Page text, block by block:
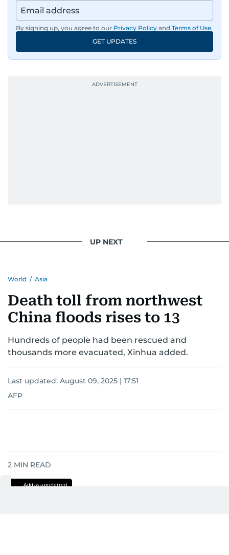
By signing up, you agree to our Privacy Policy and Terms of Use.
GET UPDATES
UP NEXT
World / Asia
Death toll from northwest
China floods rises to 13
Hundreds of people had been rescued and
thousands more evacuated, Xinhua added.
Last updated: August 09, 2025 | 17:51
AFP
2 MIN READ
Add as a preferred